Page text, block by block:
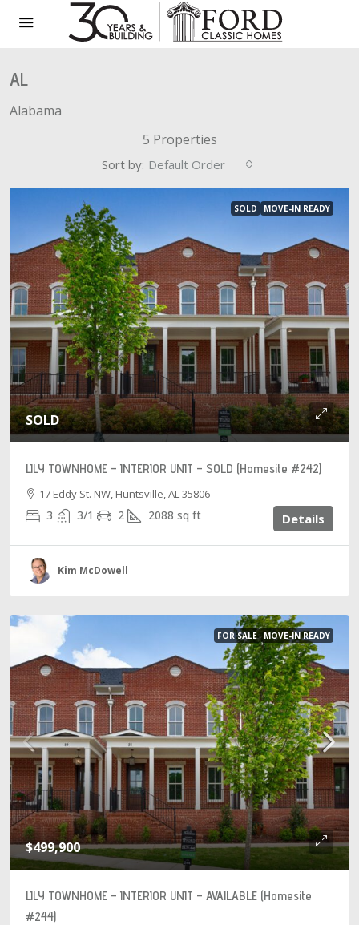
AL
Alabama
5 Properties
Sort by: Default Order
SOLD MOVE-IN READY
SOLD
LILY TOWNHOME – INTERIOR UNIT – SOLD (Homesite #242)
17 Eddy St. NW, Huntsville, AL 35806
3 3/1 2 2088 sq ft Details
Kim McDowell
FOR SALE MOVE-IN READY
$499,900
LILY TOWNHOME – INTERIOR UNIT – AVAILABLE (Homesite
#244)